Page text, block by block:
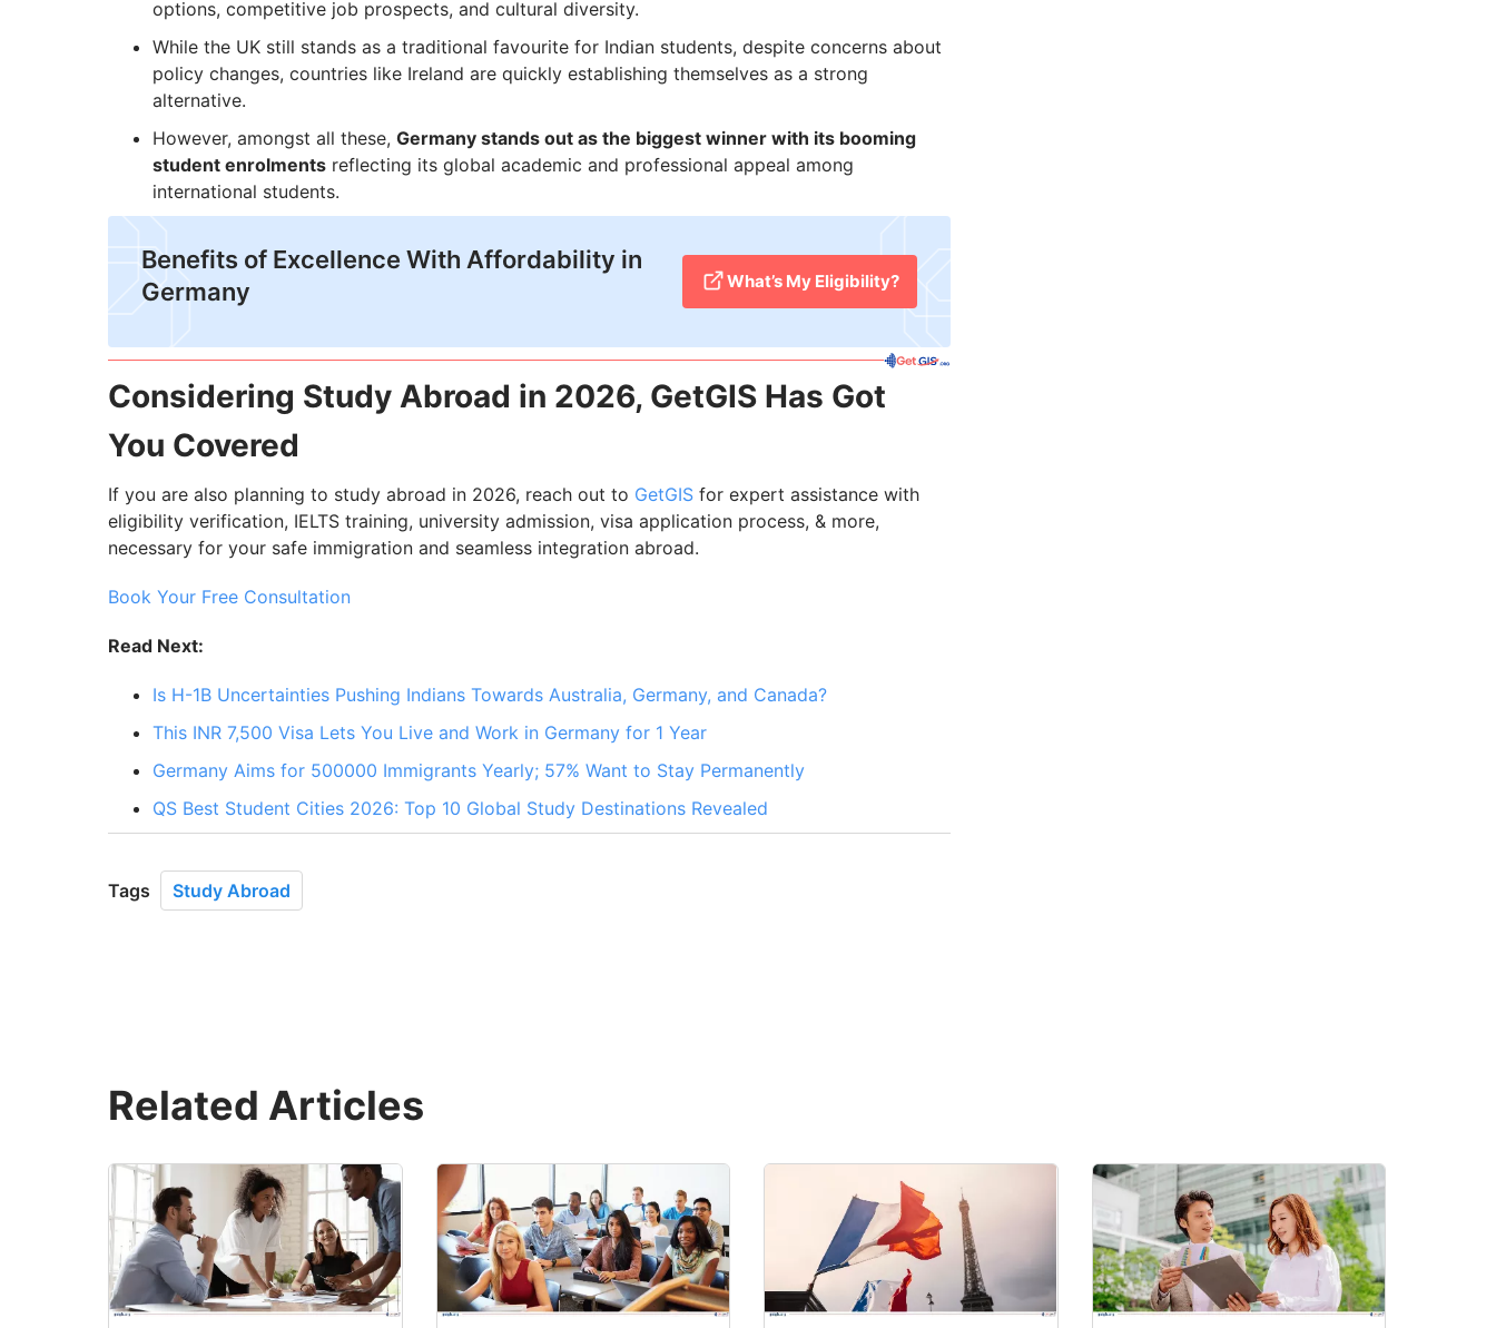
options, competitive job prospects, and cultural diversity.
While the UK still stands as a traditional favourite for Indian students, despite concerns about
policy changes, countries like Ireland are quickly establishing themselves as a strong
alternative.
However, amongst all these, Germany stands out as the biggest winner with its booming
student enrolments reflecting its global academic and professional appeal among
international students.
Benefits of Excellence With Affordability in
Germany
What’s My Eligibility?
Considering Study Abroad in 2026, GetGIS Has Got
You Covered
If you are also planning to study abroad in 2026, reach out to GetGIS for expert assistance with
eligibility verification, IELTS training, university admission, visa application process, & more,
necessary for your safe immigration and seamless integration abroad.
Book Your Free Consultation
Read Next:
Is H-1B Uncertainties Pushing Indians Towards Australia, Germany, and Canada?
This INR 7,500 Visa Lets You Live and Work in Germany for 1 Year
Germany Aims for 500000 Immigrants Yearly; 57% Want to Stay Permanently
QS Best Student Cities 2026: Top 10 Global Study Destinations Revealed
Tags Study Abroad
Related Articles